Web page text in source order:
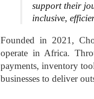
support their
inclusive,
Founded in 2021,
operate in Africa.
payments, inventory
businesses to deliver